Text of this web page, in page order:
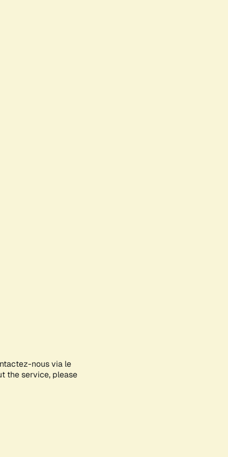
nous via le
the service, please